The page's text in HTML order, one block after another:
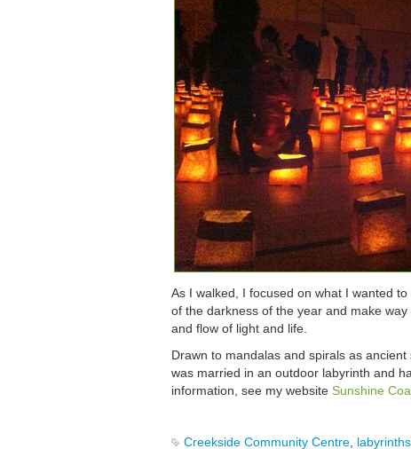
As I walked, I focused on what I wanted
of the darkness of the year and make
and flow of light and life.
Drawn to mandalas and spirals as
was married in an outdoor labyrinth and
information, see my website Sunshine
Creekside Community Centre labyrinths